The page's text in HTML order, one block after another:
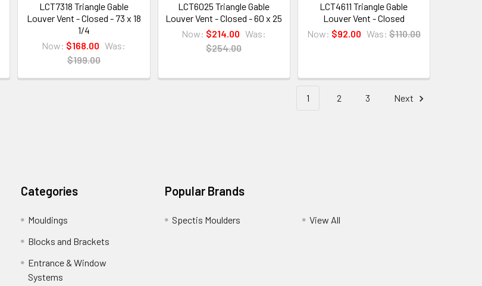
LCT7318 Triangle Gable
Louver Vent - Closed - 73 x 18
1/4
Now: $168.00 Was:
$199.00
LCT6025 Triangle Gable
Louver Vent - Closed - 60 x 25
Now: $214.00 Was:
$254.00
LCT4611 Triangle Gable
Louver Vent - Closed
Now: $92.00 Was: $110.00
1 2 3 Next
Categories
Mouldings
Blocks and Brackets
Entrance & Window
Systems
Popular Brands
Spectis Moulders View All